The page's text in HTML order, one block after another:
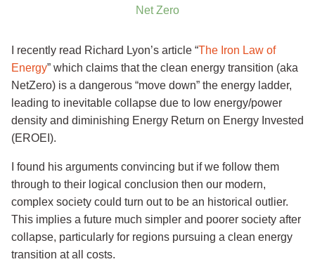
Net Zero
I recently read Richard Lyon’s article “The Iron Law of
Energy” which claims that the clean energy transition (aka
NetZero) is a dangerous “move down” the energy ladder,
leading to inevitable collapse due to low energy/power
density and diminishing Energy Return on Energy Invested
(EROEI).
I found his arguments convincing but if we follow them
through to their logical conclusion then our modern,
complex society could turn out to be an historical outlier.
This implies a future much simpler and poorer society after
collapse, particularly for regions pursuing a clean energy
transition at all costs.